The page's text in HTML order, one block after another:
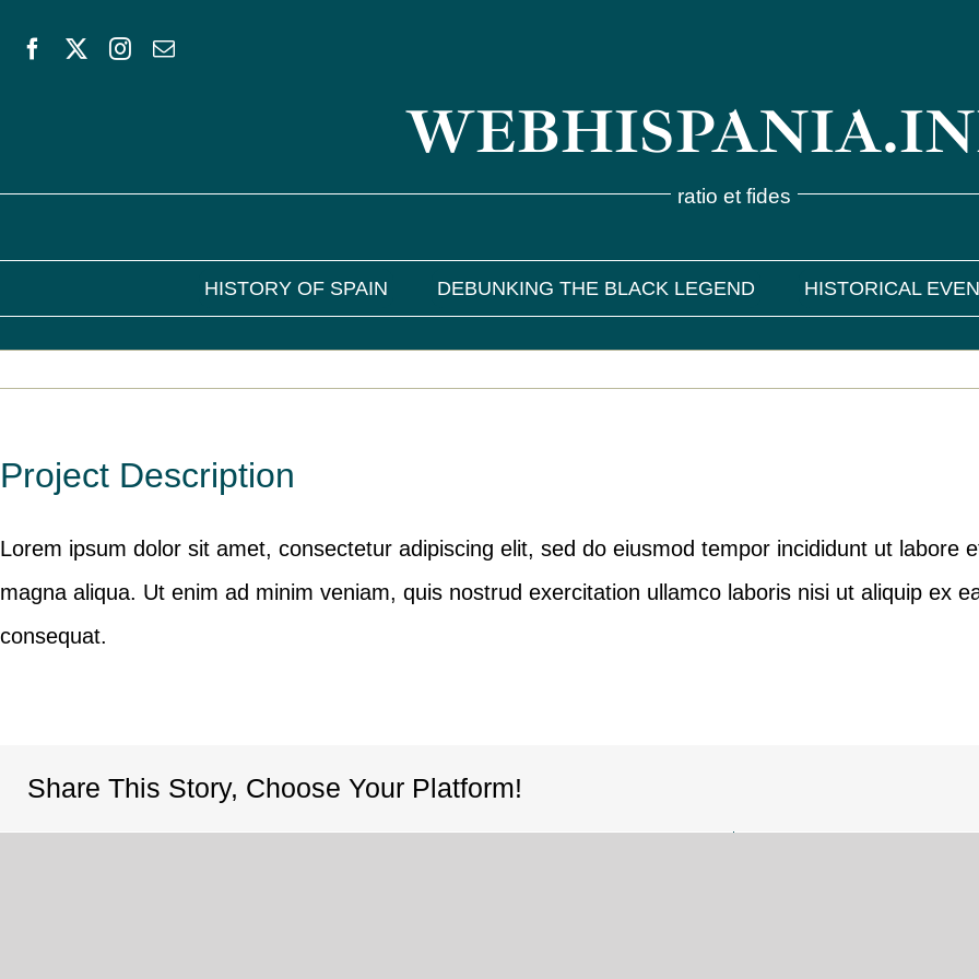
ratio et fides
HISTORY OF SPAIN DEBUNKING THE BLACK LEGEND HISTORICAL
Project Description
Lorem ipsum dolor sit amet, consectetur adipiscing elit, sed do eiusmod tempor incididunt ut labore
magna aliqua. Ut enim ad minim veniam, quis nostrud exercitation ullamco laboris nisi ut aliquip ex
consequat.
Share This Story, Choose Your Platform!